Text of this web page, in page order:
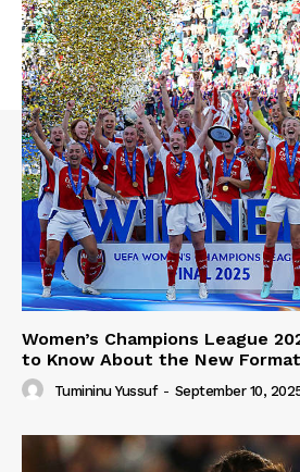
Women’s Champions League
to Know About the New Format
Tumininu Yussuf - September 10,